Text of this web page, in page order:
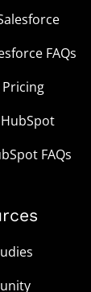
FAQs
FAQs